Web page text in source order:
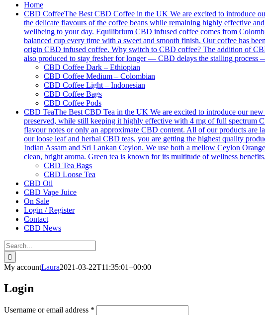
Home
CBD CoffeeThe Best CBD Coffee in the UK We are excited to introduce
the delicate flavours of the coffee beans while remaining highly effective
wellbeing to your day. Equilibrium CBD infused coffee comes from
balanced cup every time with a sweet and smooth finish. Our coffee has
origin CBD infused coffee. Why switch to CBD coffee? The addition of
also produced to stay fresher for longer — CBD delays the stalling
CBD Coffee Dark – Ethiopian
CBD Coffee Medium – Colombian
CBD Coffee Light – Indonesian
CBD Coffee Bags
CBD Coffee Pods
CBD TeaThe Best CBD Tea in the UK We are excited to introduce our
preserved, while still keeping it highly effective with 4 mg of full spectrum
flavour notes or only an approximate CBD content. All of our products are
our loose leaf and herbal CBD teas, you are getting the highest quality
Indian Assam and Sri Lankan Ceylon. We use both a mellow Ceylon
clean, bright aroma. Green tea is known for its multitude of wellness
CBD Tea Bags
CBD Loose Tea
CBD Oil
CBD Vape Juice
On Sale
Login / Register
Contact
CBD News
Search
for:
My accountLaura2021-03-22T11:35:01+00:00
Login
Username or email address *